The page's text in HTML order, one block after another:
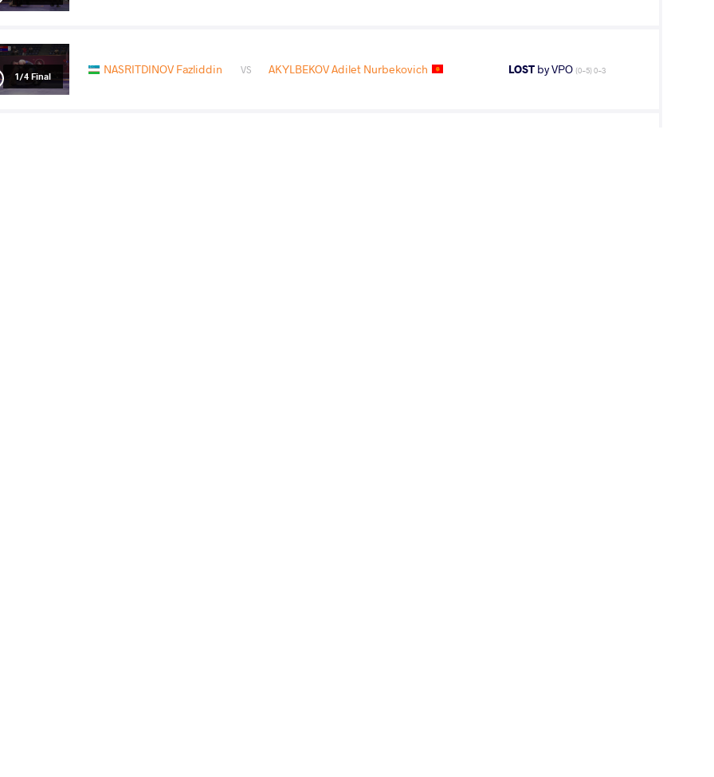
1/4 Final NASRITDINOV Fazliddin VS AKYLBEKOV Adilet Nurbekovich LOSTby VPO (0-5) 0-3